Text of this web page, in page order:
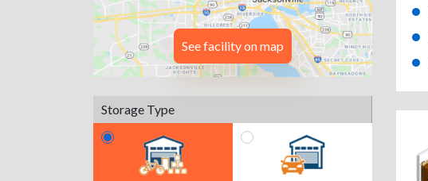
See facility on map
Storage Type